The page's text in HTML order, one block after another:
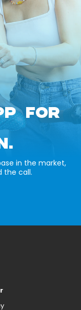
FOR
in the market,
the call.